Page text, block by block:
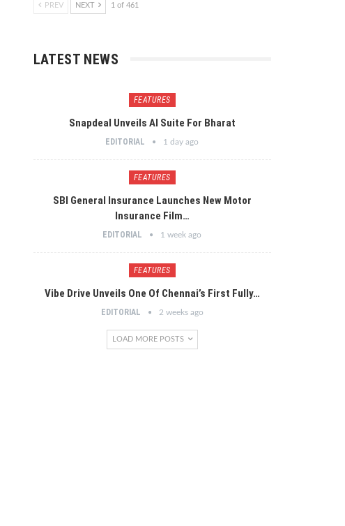
PREV NEXT 1 of 461
LATEST NEWS
FEATURES
Snapdeal Unveils AI Suite For Bharat
EDITORIAL 1 day ago
FEATURES
SBI General Insurance Launches New Motor
Insurance Film…
EDITORIAL 1 week ago
FEATURES
Vibe Drive Unveils One Of Chennai’s First Fully…
EDITORIAL 2 weeks ago
LOAD MORE POSTS